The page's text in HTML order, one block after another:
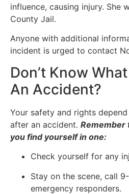
influence, causing injury. She
County Jail.
Anyone with additional
incident is urged to contact
Don’t Know
An Accident?
Your safety and rights
after an accident. Remember
you find yourself in one:
Check yourself for any
Stay on the scene, call
emergency responders.